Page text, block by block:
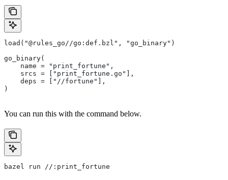
load("@rules_go//go:def.bzl", "go_binary")
go_binary(
    name = "print_fortune",
    srcs = ["print_fortune.go"],
    deps = ["//fortune"],
)
You can run this with the command below.
bazel run //:print_fortune